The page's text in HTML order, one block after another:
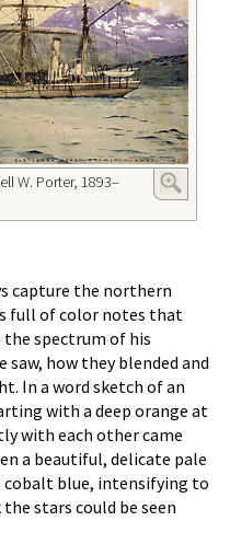
W. Porter, 1893–
capture the northern
full of color notes that
spectrum of his
how they blended and
In a word sketch of an
with a deep orange at
with each other came
a beautiful, delicate pale
cobalt blue, intensifying to
stars could be seen